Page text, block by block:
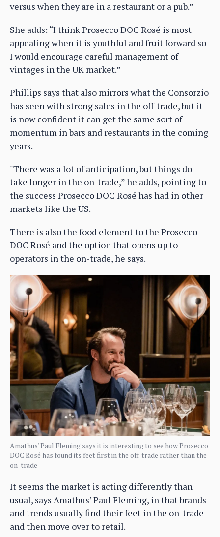
versus when they are in a restaurant or a pub.”
She adds: “I think Prosecco DOC Rosé is most
appealing when it is youthful and fruit forward so
I would encourage careful management of
vintages in the UK market.”
Phillips says that also mirrors what the Consorzio
has seen with strong sales in the off-trade, but it
is now confident it can get the same sort of
momentum in bars and restaurants in the coming
years.
"There was a lot of anticipation, but things do
take longer in the on-trade,” he adds, pointing to
the success Prosecco DOC Rosé has had in other
markets like the US.
There is also the food element to the Prosecco
DOC Rosé and the option that opens up to
operators in the on-trade, he says.
Amathus' Paul Fleming says it is interesting to see how Prosecco
DOC Rosé has found its feet first in the off-trade rather than the
on-trade
It seems the market is acting differently than
usual, says Amathus’ Paul Fleming, in that brands
and trends usually find their feet in the on-trade
and then move over to retail.